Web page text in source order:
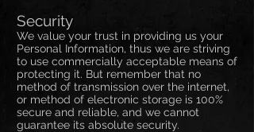
Security
We value your trust in providing us your
Personal Information, thus we are striving
to use commercially acceptable means of
protecting it. But remember that no
method of transmission over the internet,
or method of electronic storage is 100%
secure and reliable, and we cannot
guarantee its absolute security.